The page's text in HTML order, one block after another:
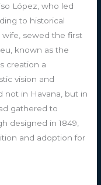
López, who led
to historical
wife, sewed the first
known as the
creation a
vision and
not in Havana, but in
gathered to
designed in 1849,
and adoption for